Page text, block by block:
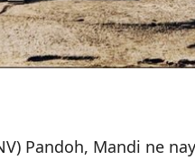
Pandoh, Mandi ne